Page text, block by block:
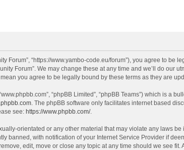
Forum”, “https://www.yambo-code.eu/forum”), you agree to
Forum”. We may change these at any time and we’ll do our
you agree to be legally bound by these terms as they are
“phpBB Limited”, “phpBB Teams”) which is a
. The phpBB software only facilitates internet based
see: https://www.phpbb.com/.
orientated or any other material that may violate any laws be
banned, with notification of your Internet Service Provider if
edit, move or close any topic at any time should we see